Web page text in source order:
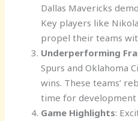
Dallas Mavericks
Key players like
propel their teams
Underperforming
Spurs and Oklahoma
wins. These teams’
time for
Game Highlights: